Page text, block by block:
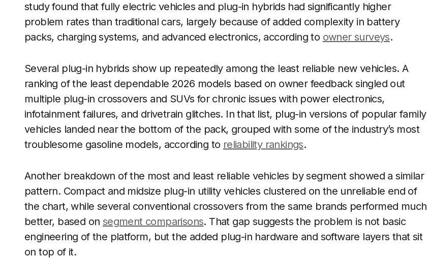
study found that fully electric vehicles and plug-in hybrids had significantly higher
problem rates than traditional cars, largely because of added complexity in battery
packs, charging systems, and advanced electronics, according to owner surveys.
Several plug-in hybrids show up repeatedly among the least reliable new vehicles. A
ranking of the least dependable 2026 models based on owner feedback singled out
multiple plug-in crossovers and SUVs for chronic issues with power electronics,
infotainment failures, and drivetrain glitches. In that list, plug-in versions of popular family
vehicles landed near the bottom of the pack, grouped with some of the industry’s most
troublesome gasoline models, according to reliability rankings.
Another breakdown of the most and least reliable vehicles by segment showed a similar
pattern. Compact and midsize plug-in utility vehicles clustered on the unreliable end of
the chart, while several conventional crossovers from the same brands performed much
better, based on segment comparisons. That gap suggests the problem is not basic
engineering of the platform, but the added plug-in hardware and software layers that sit
on top of it.